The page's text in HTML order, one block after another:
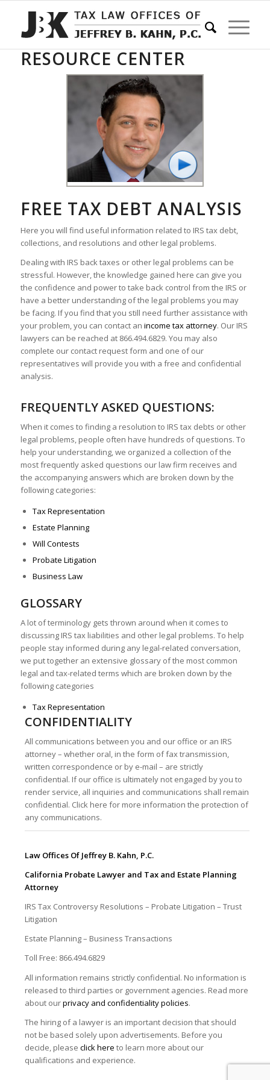
RESOURCE CENTER
FREE TAX DEBT ANALYSIS
Here you will find useful information related to IRS tax debt,
collections, and resolutions and other legal problems.
Dealing with IRS back taxes or other legal problems can be
stressful. However, the knowledge gained here can give you
the confidence and power to take back control from the IRS or
have a better understanding of the legal problems you may
be facing. If you find that you still need further assistance with
your problem, you can contact an income tax attorney. Our IRS
lawyers can be reached at 866.494.6829. You may also
complete our contact request form and one of our
representatives will provide you with a free and confidential
analysis.
FREQUENTLY ASKED QUESTIONS:
When it comes to finding a resolution to IRS tax debts or other
legal problems, people often have hundreds of questions. To
help your understanding, we organized a collection of the
most frequently asked questions our law firm receives and
the accompanying answers which are broken down by the
following categories:
Tax Representation
Estate Planning
Will Contests
Probate Litigation
Business Law
GLOSSARY
A lot of terminology gets thrown around when it comes to
discussing IRS tax liabilities and other legal problems. To help
people stay informed during any legal-related conversation,
we put together an extensive glossary of the most common
legal and tax-related terms which are broken down by the
following categories
Tax Representation
CONFIDENTIALITY
All communications between you and our office or an IRS
attorney – whether oral, in the form of fax transmission,
written correspondence or by e-mail – are strictly
confidential. If our office is ultimately not engaged by you to
render service, all inquiries and communications shall remain
confidential. Click here for more information the protection of
any communications.
Law Offices Of Jeffrey B. Kahn, P.C.
California Probate Lawyer and Tax and Estate Planning
Attorney
IRS Tax Controversy Resolutions – Probate Litigation – Trust
Litigation
Estate Planning – Business Transactions
Toll Free: 866.494.6829
All information remains strictly confidential. No information is
released to third parties or government agencies. Read more
about ourprivacy and confidentiality policies.
The hiring of a lawyer is an important decision that should
not be based solely upon advertisements. Before you
decide, please click here to learn more about our
qualifications and experience.